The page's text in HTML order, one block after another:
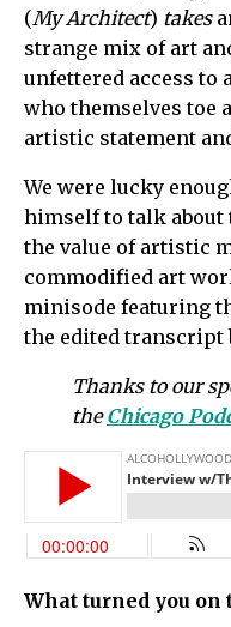
(My Architect) takes
strange mix of art
unfettered access to
who themselves toe
artistic statement
We were lucky
himself to talk about
the value of artistic
commodified art
minisode featuring
the edited transcript
Thanks to our
theChicago
What turned you